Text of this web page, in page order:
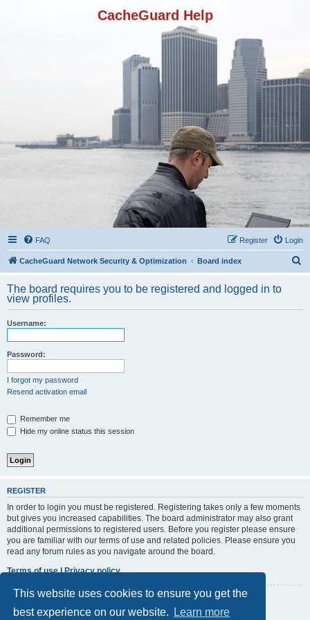
This website uses cookies to ensure you get the
best experience on our website.
Learn more
CacheGuard Help
FAQ Login
Register
CacheGuard Network Security & Optimization Board index
r
The board requires you to be registered and logged in to
view profiles.
Username:
Password:
I forgot my password
Resend activation email
Remember me
Hide my online status this session
REGISTER
In order to login you must be registered. Registering takes only a few moments
but gives you increased capabilities. The board administrator may also grant
additional permissions to registered users. Before you register please ensure
you are familiar with our terms of use and related policies. Please ensure you
read any forum rules as you navigate around the board.
Terms of use|Privacy policy
Register